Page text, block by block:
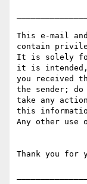
This e-mail
contain
It is solely for
it is
you received
the sender;
take any
this
Any other
Thank you for